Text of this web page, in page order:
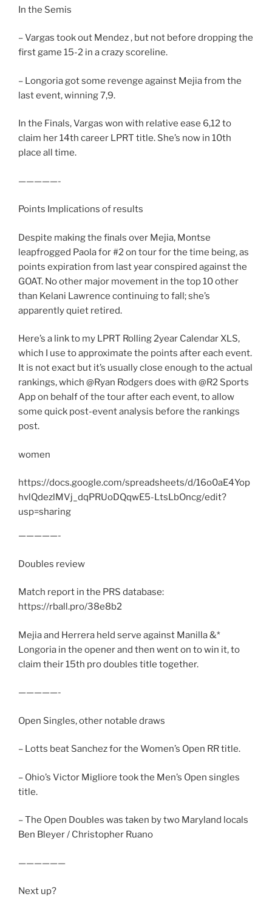
In the Semis
– Vargas took out Mendez , but not before dropping the
first game 15-2 in a crazy scoreline.
– Longoria got some revenge against Mejia from the
last event, winning 7,9.
In the Finals, Vargas won with relative ease 6,12 to
claim her 14th career LPRT title. She’s now in 10th
place all time.
—————-
Points Implications of results
Despite making the finals over Mejia, Montse
leapfrogged Paola for #2 on tour for the time being, as
points expiration from last year conspired against the
GOAT. No other major movement in the top 10 other
than Kelani Lawrence continuing to fall; she’s
apparently quiet retired.
Here’s a link to my LPRT Rolling 2year Calendar XLS,
which I use to approximate the points after each event.
It is not exact but it’s usually close enough to the actual
rankings, which @Ryan Rodgers does with @R2 Sports
App on behalf of the tour after each event, to allow
some quick post-event analysis before the rankings
post.
women
https://docs.google.com/spreadsheets/d/16o0aE4Yop
hvlQdezlMVj_dqPRUoDQqwE5-LtsLbOncg/edit?
usp=sharing
—————-
Doubles review
Match report in the PRS database:
https://rball.pro/38e8b2
Mejia and Herrera held serve against Manilla &*
Longoria in the opener and then went on to win it, to
claim their 15th pro doubles title together.
—————-
Open Singles, other notable draws
– Lotts beat Sanchez for the Women’s Open RR title.
– Ohio’s Victor Migliore took the Men’s Open singles
title.
– The Open Doubles was taken by two Maryland locals
Ben Bleyer / Christopher Ruano
——————
Next up?